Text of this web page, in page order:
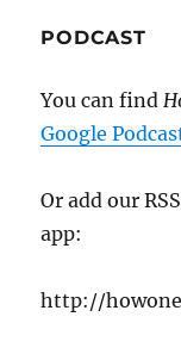
PODCAST
You can find
Google
Or add our
app:
http://